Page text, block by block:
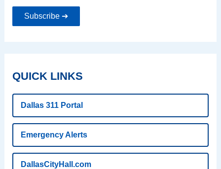
Subscribe ➔
QUICK LINKS
Dallas 311 Portal
Emergency Alerts
DallasCityHall.com